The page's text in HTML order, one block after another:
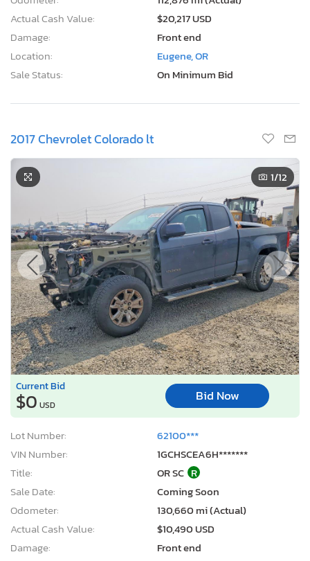
Actual Cash Value:
$20,217 USD
Damage:
Front end
Location:
Eugene, OR
Sale Status:
On Minimum Bid
2017 Chevrolet Colorado lt
1/12
Current Bid
$0 USD
Bid Now
Lot Number:
62100***
VIN Number:
1GCHSCEA6H*******
Title:
OR SC R
Sale Date:
Coming Soon
Odometer:
130,660 mi (Actual)
Actual Cash Value:
$10,490 USD
Damage:
Front end